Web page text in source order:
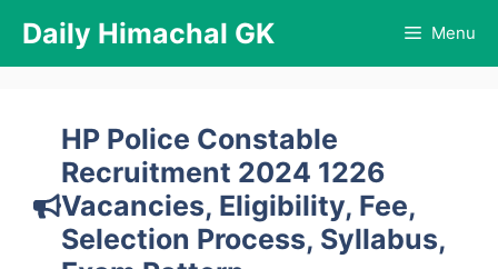
content
Daily Himachal GK Menu
HP Police Constable
Recruitment 2024 1226
Vacancies, Eligibility, Fee,
Selection Process, Syllabus,